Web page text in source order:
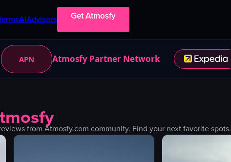
AIAdvisors Get Atmosfy
APN Atmosfy Partner Network
from Atmosfy.com community. Find your next favorite spots.